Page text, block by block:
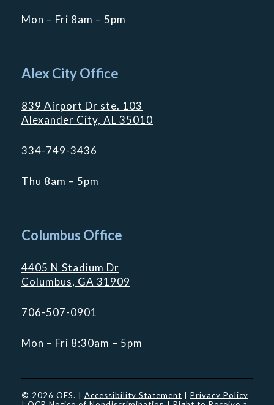
Mon – Fri 8am – 5pm
Alex City Office
839 Airport Dr ste. 103
Alexander City, AL 35010
334-749-3436
Thu 8am – 5pm
Columbus Office
4405 N Stadium Dr
Columbus, GA 31909
706-507-0901
Mon – Fri 8:30am – 5pm
© 2026 OFS. | Accessibility Statement
Privacy Policy